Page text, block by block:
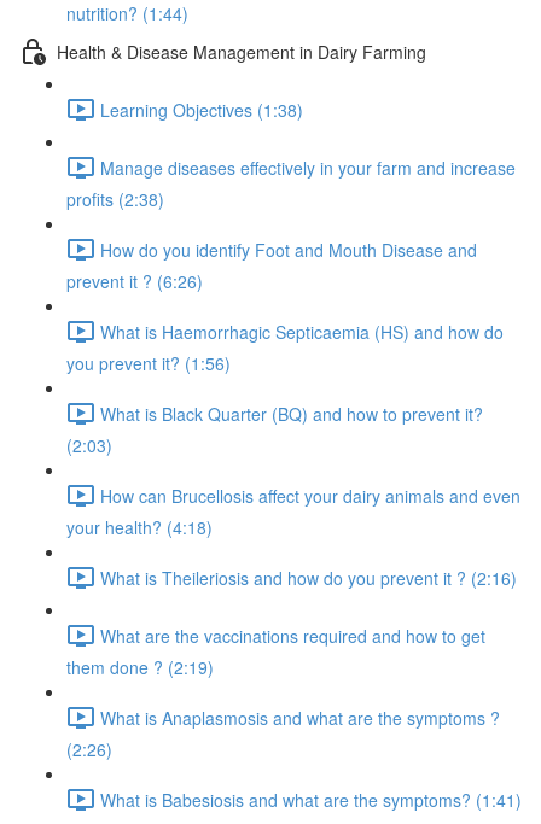
nutrition? (1:44)
Health & Disease Management in Dairy Farming
Learning Objectives (1:38)
Manage diseases effectively in your farm and increase
profits (2:38)
How do you identify Foot and Mouth Disease and
prevent it ? (6:26)
What is Haemorrhagic Septicaemia (HS) and how do
you prevent it? (1:56)
What is Black Quarter (BQ) and how to prevent it?
(2:03)
How can Brucellosis affect your dairy animals and even
your health? (4:18)
What is Theileriosis and how do you prevent it ? (2:16)
What are the vaccinations required and how to get
them done ? (2:19)
What is Anaplasmosis and what are the symptoms ?
(2:26)
What is Babesiosis and what are the symptoms? (1:41)